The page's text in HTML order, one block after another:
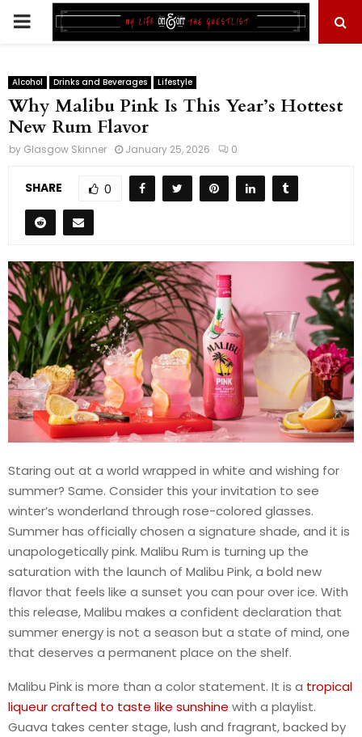
PRIMARY
Alcohol Drinks and Beverages Lifestyle
Why Malibu Pink Is This Year’s Hottest
New Rum Flavor
by Glasgow Skinner January 25, 2026 0
SHARE 0
Staring out at a world wrapped in white and wishing for
summer? Same. Consider this your invitation to see
winter’s wonderland through rose-colored glasses.
Summer has officially chosen a signature shade, and it is
unapologetically pink. Malibu Rum is turning up the
saturation with the launch of Malibu Pink, a bold new
flavor that feels like a sunset you can pour over ice. With
this release, Malibu makes a confident declaration that
summer energy is not a season but a state of mind, one
that deserves a permanent place on the shelf.
Malibu Pink is more than a color statement. It is a tropical
liqueur crafted to taste like sunshine with a playlist.
Guava takes center stage, lush and fragrant, backed by